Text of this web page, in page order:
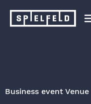
Business event